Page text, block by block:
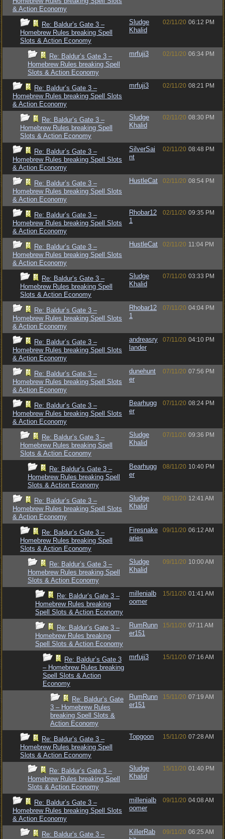
& Action Economy
Re: Baldur’s Gate 3 –
Homebrew Rules breaking Spell
Slots & Action Economy
Sludge
Khalid
02/11/20 06:12 PM
Re: Baldur’s Gate 3 –
Homebrew Rules breaking Spell
Slots & Action Economy
mrfuji3 02/11/20 06:34 PM
Re: Baldur’s Gate 3 –
Homebrew Rules breaking Spell Slots
& Action Economy
mrfuji3 02/11/20 08:21 PM
Re: Baldur’s Gate 3 –
Homebrew Rules breaking Spell
Slots & Action Economy
Sludge
Khalid
02/11/20 08:30 PM
Re: Baldur’s Gate 3 –
Homebrew Rules breaking Spell Slots
& Action Economy
SilverSai
nt
02/11/20 08:48 PM
Re: Baldur’s Gate 3 –
Homebrew Rules breaking Spell Slots
& Action Economy
HustleCat 02/11/20 08:54 PM
Re: Baldur’s Gate 3 –
Homebrew Rules breaking Spell Slots
& Action Economy
Rhobar12
1
02/11/20 09:35 PM
Re: Baldur’s Gate 3 –
Homebrew Rules breaking Spell Slots
& Action Economy
HustleCat 02/11/20 11:04 PM
Re: Baldur’s Gate 3 –
Homebrew Rules breaking Spell
Slots & Action Economy
Sludge
Khalid
07/11/20 03:33 PM
Re: Baldur’s Gate 3 –
Homebrew Rules breaking Spell Slots
& Action Economy
Rhobar12
1
07/11/20 04:04 PM
Re: Baldur’s Gate 3 –
Homebrew Rules breaking Spell Slots
& Action Economy
andreasry
lander
07/11/20 04:10 PM
Re: Baldur’s Gate 3 –
Homebrew Rules breaking Spell Slots
& Action Economy
dunehunt
er
07/11/20 07:56 PM
Re: Baldur’s Gate 3 –
Homebrew Rules breaking Spell Slots
& Action Economy
Bearhugg
er
07/11/20 08:24 PM
Re: Baldur’s Gate 3 –
Homebrew Rules breaking Spell
Slots & Action Economy
Sludge
Khalid
07/11/20 09:36 PM
Re: Baldur’s Gate 3 –
Homebrew Rules breaking Spell
Slots & Action Economy
Bearhugg
er
08/11/20 10:40 PM
Re: Baldur’s Gate 3 –
Homebrew Rules breaking Spell Slots
& Action Economy
Sludge
Khalid
09/11/20 12:41 AM
Re: Baldur’s Gate 3 –
Homebrew Rules breaking Spell
Slots & Action Economy
Firesnake
aries
09/11/20 06:12 AM
Re: Baldur’s Gate 3 –
Homebrew Rules breaking Spell
Slots & Action Economy
Sludge
Khalid
09/11/20 10:00 AM
Re: Baldur’s Gate 3 –
Homebrew Rules breaking
Spell Slots & Action Economy
millenialb
oomer
15/11/20 01:41 AM
Re: Baldur’s Gate 3 –
Homebrew Rules breaking
Spell Slots & Action Economy
RumRunn
er151
15/11/20 07:11 AM
Re: Baldur’s Gate 3
– Homebrew Rules breaking
Spell Slots & Action
Economy
mrfuji3 15/11/20 07:16 AM
Re: Baldur’s Gate
3 – Homebrew Rules
breaking Spell Slots &
Action Economy
RumRunn
er151
15/11/20 07:19 AM
Re: Baldur’s Gate 3 –
Homebrew Rules breaking Spell
Slots & Action Economy
Topgoon 15/11/20 07:28 AM
Re: Baldur’s Gate 3 –
Homebrew Rules breaking Spell
Slots & Action Economy
Sludge
Khalid
15/11/20 01:40 PM
Re: Baldur’s Gate 3 –
Homebrew Rules breaking Spell Slots
& Action Economy
millenialb
oomer
09/11/20 04:08 AM
Re: Baldur’s Gate 3 –
KillerRab
09/11/20 06:25 AM